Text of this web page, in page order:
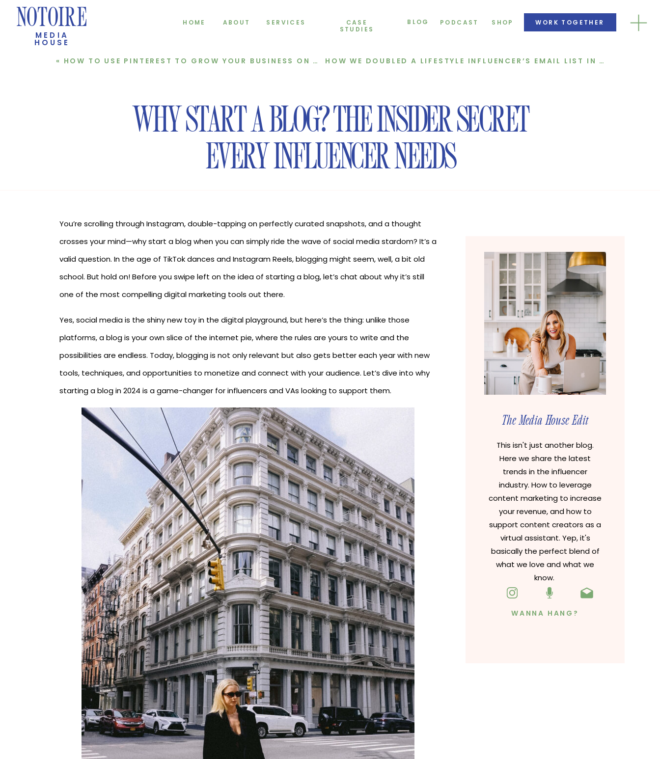
NOTOIRE ABOUT WORK TOGETHER
SERVICES
MEDIA
HOUSE
HOME BLOG
CASE
STUDIES
PODCAST SHOP
WHY START A BLOG? THE INSIDER SECRET
EVERY INFLUENCER NEEDS
« HOW TO USE PINTEREST TO GROW YOUR BUSINESS ON AUTOPILOT HOW WE DOUBLED A LIFESTYLE INFLUENCER’S EMAIL LIST IN JUST 3 MONTHS!
This isn't just another blog.
Here we share the latest
trends in the influencer
industry. How to leverage
content marketing to increase
your revenue, and how to
support content creators as a
virtual assistant. Yep, it's
basically the perfect blend of
what we love and what we
know.
The Media House Edit
WANNA HANG?
You’re scrolling through Instagram, double-tapping on perfectly curated snapshots, and a thought
crosses your mind—why start a blog when you can simply ride the wave of social media stardom? It’s a
valid question. In the age of TikTok dances and Instagram Reels, blogging might seem, well, a bit old
school. But hold on! Before you swipe left on the idea of starting a blog, let’s chat about why it’s still
one of the most compelling digital marketing tools out there.
Yes, social media is the shiny new toy in the digital playground, but here’s the thing: unlike those
platforms, a blog is your own slice of the internet pie, where the rules are yours to write and the
possibilities are endless. Today, blogging is not only relevant but also gets better each year with new
tools, techniques, and opportunities to monetize and connect with your audience. Let’s dive into why
starting a blog in 2024 is a game-changer for influencers and VAs looking to support them.